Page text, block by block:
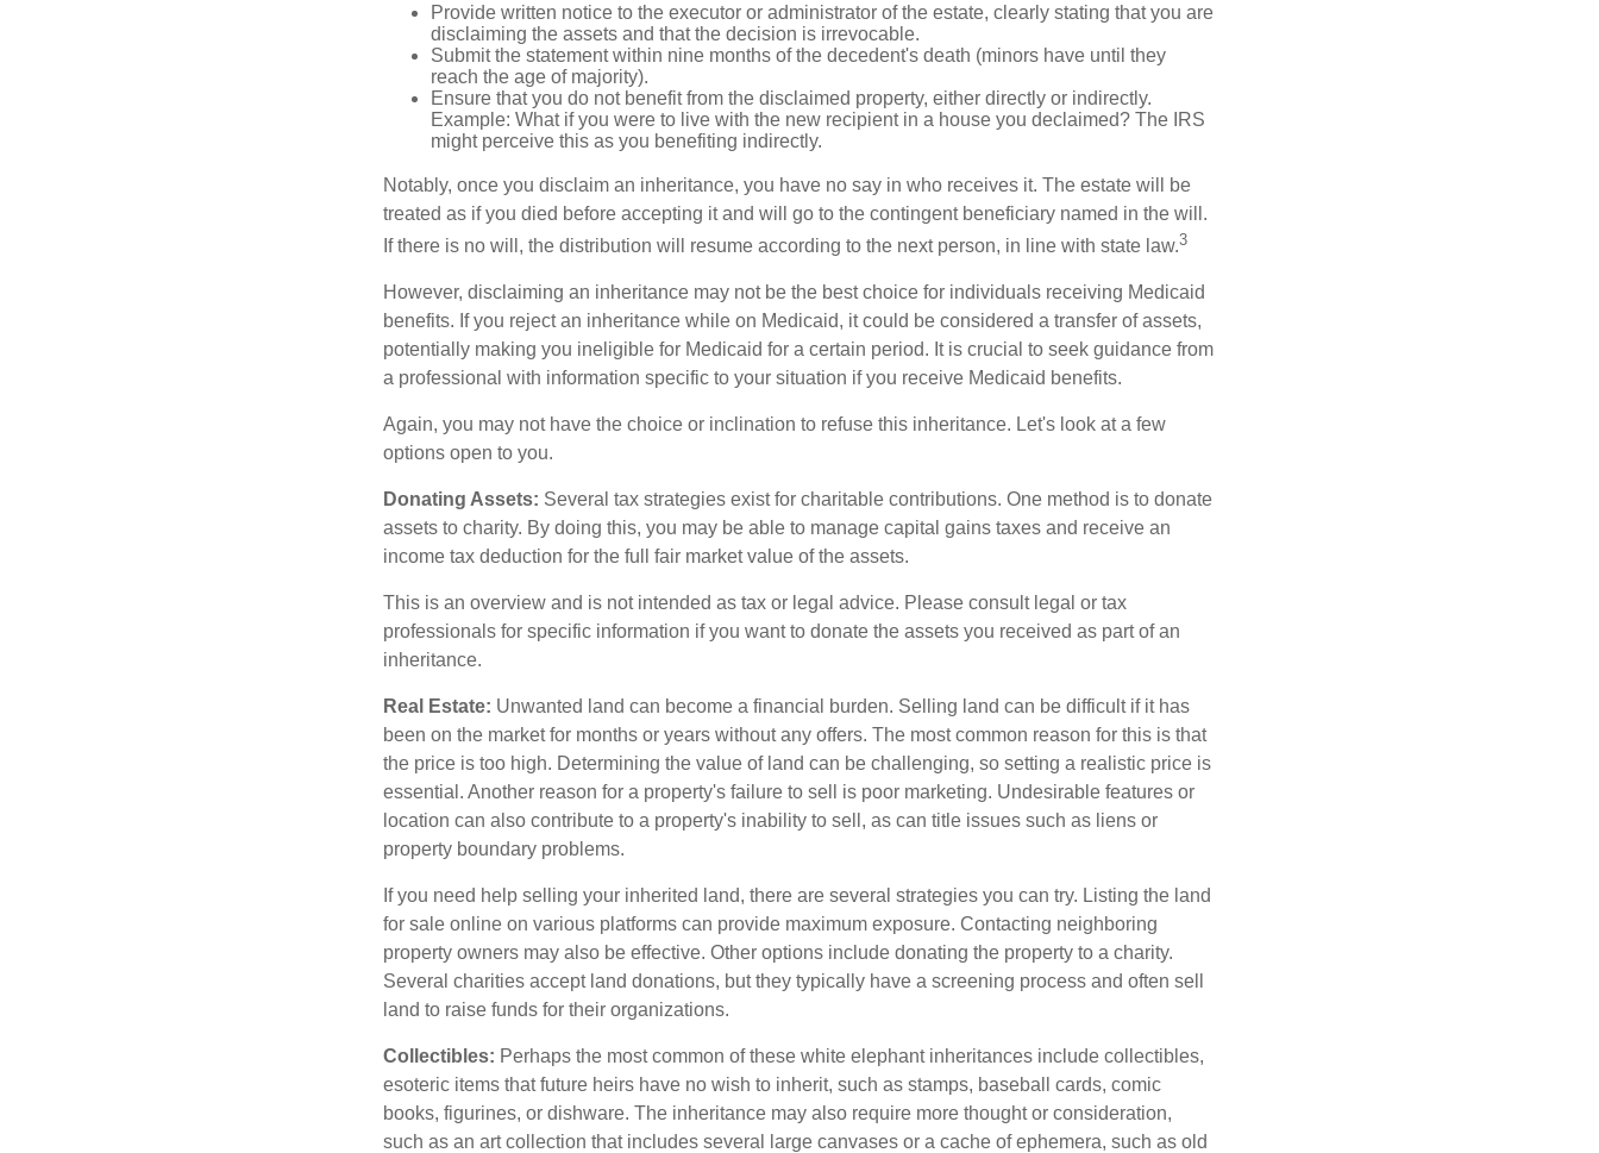
Provide written notice to the executor or administrator of the estate, clearly stating that you are
disclaiming the assets and that the decision is irrevocable.
Submit the statement within nine months of the decedent's death (minors have until they
reach the age of majority).
Ensure that you do not benefit from the disclaimed property, either directly or indirectly.
Example: What if you were to live with the new recipient in a house you declaimed? The IRS
might perceive this as you benefiting indirectly.
Notably, once you disclaim an inheritance, you have no say in who receives it. The estate will be
treated as if you died before accepting it and will go to the contingent beneficiary named in the will.
If there is no will, the distribution will resume according to the next person, in line with state law.3
However, disclaiming an inheritance may not be the best choice for individuals receiving Medicaid
benefits. If you reject an inheritance while on Medicaid, it could be considered a transfer of assets,
potentially making you ineligible for Medicaid for a certain period. It is crucial to seek guidance from
a professional with information specific to your situation if you receive Medicaid benefits.
Again, you may not have the choice or inclination to refuse this inheritance. Let's look at a few
options open to you.
Donating Assets: Several tax strategies exist for charitable contributions. One method is to donate
assets to charity. By doing this, you may be able to manage capital gains taxes and receive an
income tax deduction for the full fair market value of the assets.
This is an overview and is not intended as tax or legal advice. Please consult legal or tax
professionals for specific information if you want to donate the assets you received as part of an
inheritance.
Real Estate: Unwanted land can become a financial burden. Selling land can be difficult if it has
been on the market for months or years without any offers. The most common reason for this is that
the price is too high. Determining the value of land can be challenging, so setting a realistic price is
essential. Another reason for a property's failure to sell is poor marketing. Undesirable features or
location can also contribute to a property's inability to sell, as can title issues such as liens or
property boundary problems.
If you need help selling your inherited land, there are several strategies you can try. Listing the land
for sale online on various platforms can provide maximum exposure. Contacting neighboring
property owners may also be effective. Other options include donating the property to a charity.
Several charities accept land donations, but they typically have a screening process and often sell
land to raise funds for their organizations.
Collectibles: Perhaps the most common of these white elephant inheritances include collectibles,
esoteric items that future heirs have no wish to inherit, such as stamps, baseball cards, comic
books, figurines, or dishware. The inheritance may also require more thought or consideration,
such as an art collection that includes several large canvases or a cache of ephemera, such as old